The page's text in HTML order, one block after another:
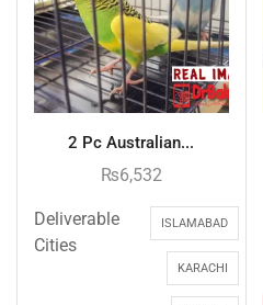
2 Pc Australian...
₨6,532
Deliverable
Cities
ISLAMABAD
KARACHI